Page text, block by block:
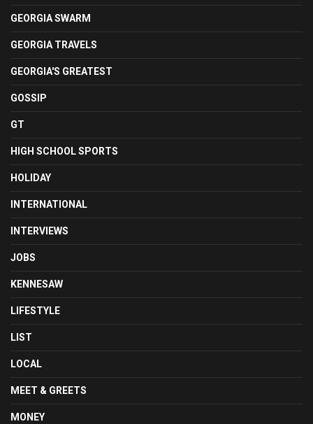
GEORGIA SWARM
GEORGIA TRAVELS
GEORGIA'S GREATEST
GOSSIP
GT
HIGH SCHOOL SPORTS
HOLIDAY
INTERNATIONAL
INTERVIEWS
JOBS
KENNESAW
LIFESTYLE
LIST
LOCAL
MEET & GREETS
MONEY